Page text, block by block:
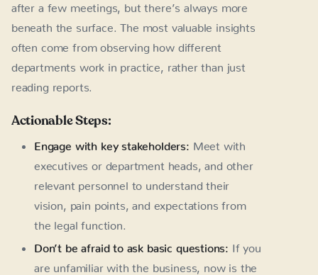
after a few meetings, but there’s always more
beneath the surface. The most valuable insights
often come from observing how different
departments work in practice, rather than just
reading reports.
Actionable Steps:
Engage with key stakeholders: Meet with
executives or department heads, and other
relevant personnel to understand their
vision, pain points, and expectations from
the legal function.
Don’t be afraid to ask basic questions: If you
are unfamiliar with the business, now is the